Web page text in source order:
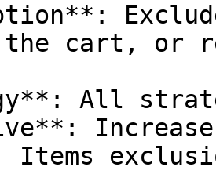
the cart, or
All
Items